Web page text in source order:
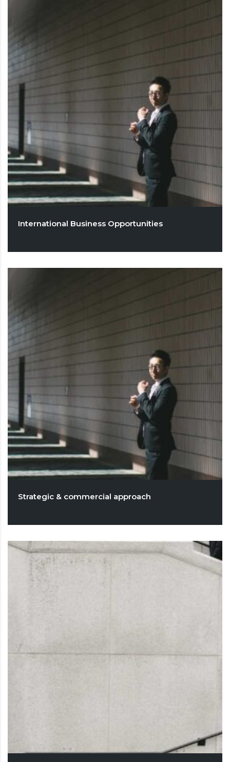
International Business Opportunities
Strategic & commercial approach